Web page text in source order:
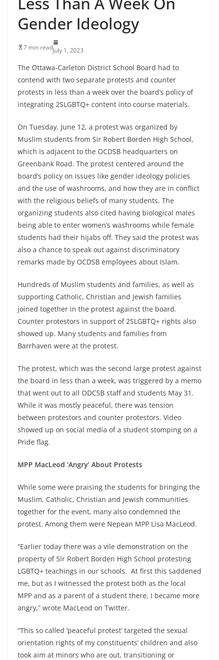
Gender Ideology
7 min readJuly 1, 2023
The Ottawa-Carleton District School Board had to
contend with two separate protests and counter
protests in less than a week over the board’s policy of
integrating 2SLGBTQ+ content into course materials.
On Tuesday, June 12, a protest was organized by
Muslim students from Sir Robert Borden High School,
which is adjacent to the OCDSB headquarters on
Greenbank Road. The protest centered around the
board’s policy on issues like gender ideology policies
and the use of washrooms, and how they are in conflict
with the religious beliefs of many students. The
organizing students also cited having biological males
being able to enter women’s washrooms while female
students had their hijabs off. They said the protest was
also a chance to speak out against discriminatory
remarks made by OCDSB employees about Islam.
Hundreds of Muslim students and families, as well as
supporting Catholic, Christian and Jewish families
joined together in the protest against the board.
Counter protestors in support of 2SLGBTQ+ rights also
showed up. Many students and families from
Barrhaven were at the protest.
The protest, which was the second large protest against
the board in less than a week, was triggered by a memo
that went out to all ODCSB staff and students May 31.
While it was mostly peaceful, there was tension
between protestors and counter protestors. Video
showed up on social media of a student stomping on a
Pride flag.
MPP MacLeod ‘Angry’ About Protests
While some were praising the students for bringing the
Muslim, Catholic, Christian and Jewish communities
together for the event, many also condemned the
protest. Among them were Nepean MPP Lisa MacLeod.
“Earlier today there was a vile demonstration on the
property of Sir Robert Borden High School protesting
LGBTQ+ teachings in our schools. At first this saddened
me, but as I witnessed the protest both as the local
MPP and as a parent of a student there, I became more
angry,” wrote MacLeod on Twitter.
“This so called ‘peaceful protest’ targeted the sexual
orientation rights of my constituents’ children and also
took aim at minors who are out, transitioning or